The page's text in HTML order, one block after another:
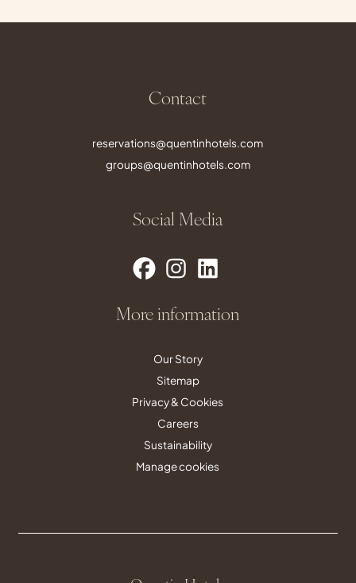
Contact
reservations@quentinhotels.com
groups@quentinhotels.com
Social Media
More information
Our Story
Sitemap
Privacy & Cookies
Careers
Sustainability
Manage cookies